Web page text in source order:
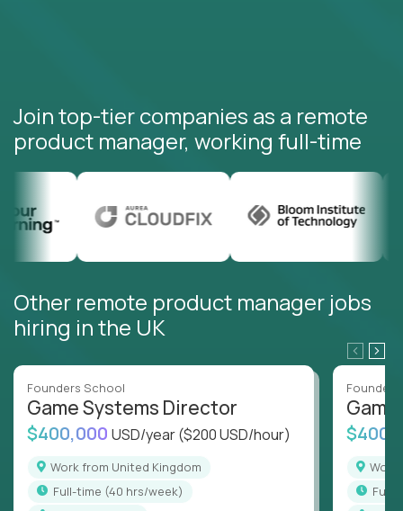
Join top-tier companies as a remote
product manager, working full-time
Other remote product manager jobs
hiring in the UK
Founders School
Game Systems Director
$400,000 USD/year($200 USD/hour)
Work from United Kingdom
full-time (40 hrs/week)
full-